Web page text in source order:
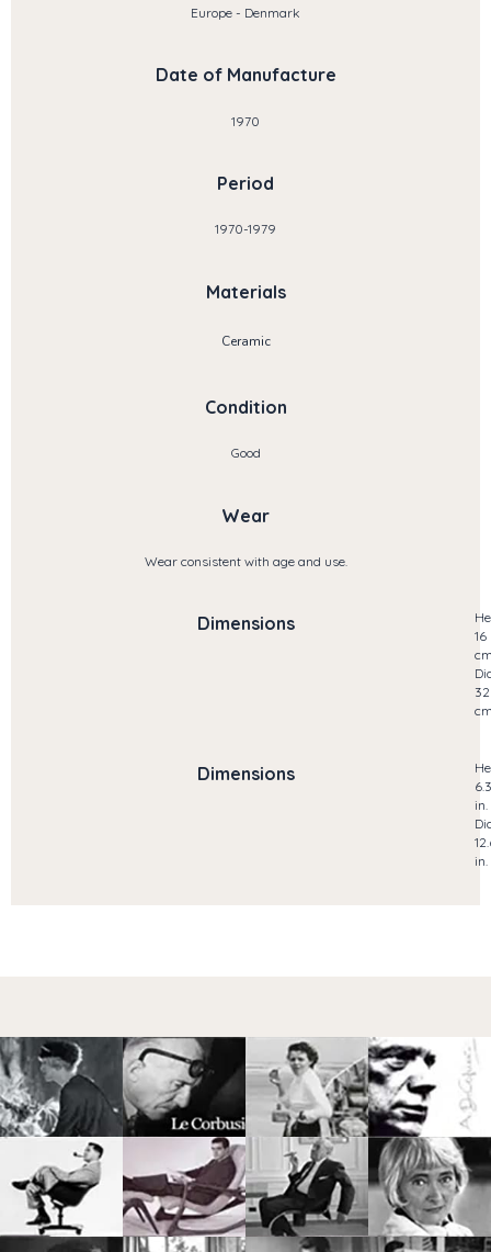
Europe - Denmark
Date of Manufacture
1970
Period
1970-1979
Materials
Ceramic
Condition
Good
Wear
Wear consistent with age and use.
Dimensions
16
32
Dimensions
in.
in.